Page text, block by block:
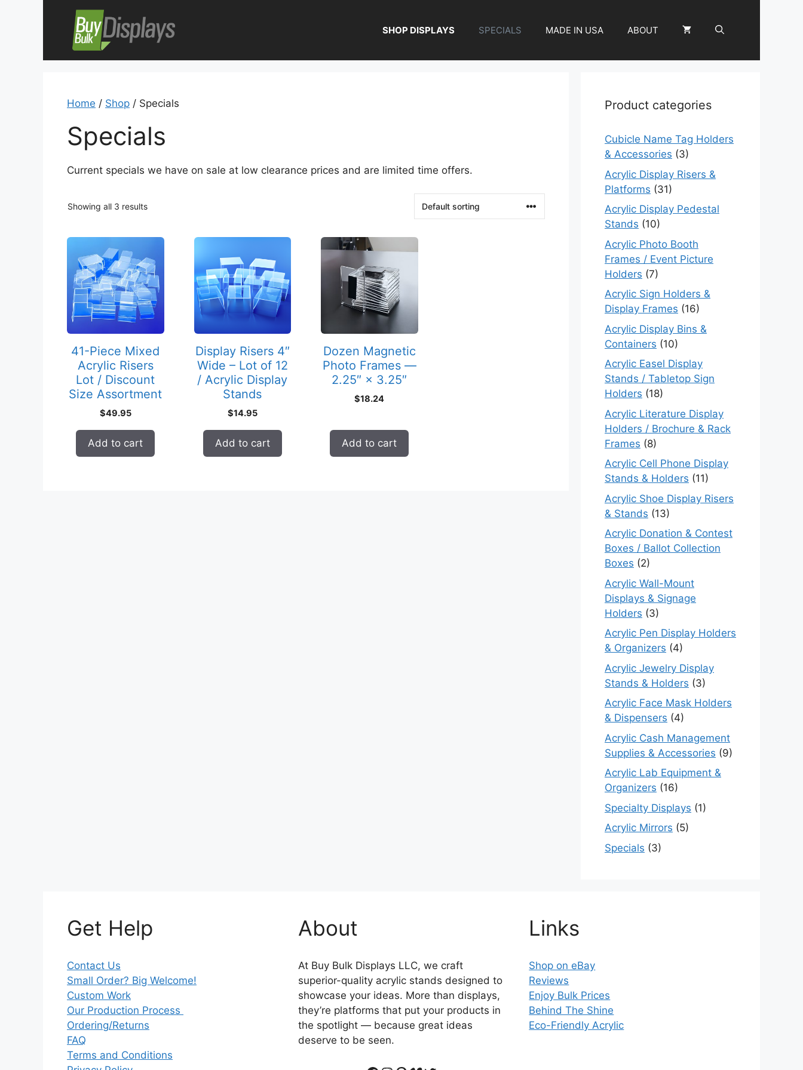
SHOP DISPLAYS SPECIALS MADE IN USA ABOUT
Home / Shop / Specials
Specials
Current specials we have on sale at low clearance prices and are limited time offers.
Showing all 3 results
41-Piece Mixed
Acrylic Risers
Lot / Discount
Size Assortment
$49.95
Add to cart
Display Risers 4″
Wide – Lot of 12
/ Acrylic Display
Stands
$14.95
Add to cart
Dozen Magnetic
Photo Frames —
2.25″ × 3.25″
$18.24
Add to cart
Product categories
Cubicle Name Tag Holders
& Accessories (3)
Acrylic Display Risers &
Platforms (31)
Acrylic Display Pedestal
Stands (10)
Acrylic Photo Booth
Frames / Event Picture
Holders (7)
Acrylic Sign Holders &
Display Frames (16)
Acrylic Display Bins &
Containers (10)
Acrylic Easel Display
Stands / Tabletop Sign
Holders (18)
Acrylic Literature Display
Holders / Brochure & Rack
Frames (8)
Acrylic Cell Phone Display
Stands & Holders (11)
Acrylic Shoe Display Risers
& Stands (13)
Acrylic Donation & Contest
Boxes / Ballot Collection
Boxes (2)
Acrylic Wall-Mount
Displays & Signage
Holders (3)
Acrylic Pen Display Holders
& Organizers (4)
Acrylic Jewelry Display
Stands & Holders (3)
Acrylic Face Mask Holders
& Dispensers (4)
Acrylic Cash Management
Supplies & Accessories (9)
Acrylic Lab Equipment &
Organizers (16)
Specialty Displays (1)
Acrylic Mirrors (5)
Specials (3)
Get Help
Contact Us
Small Order? Big Welcome!
Custom Work
Our Production Process
Ordering/Returns
FAQ
Terms and Conditions
About
At Buy Bulk Displays LLC, we craft
superior-quality acrylic stands designed to
showcase your ideas. More than displays,
they’re platforms that put your products in
the spotlight — because great ideas
deserve to be seen.
Links
Shop on eBay
Reviews
Enjoy Bulk Prices
Behind The Shine
Eco-Friendly Acrylic